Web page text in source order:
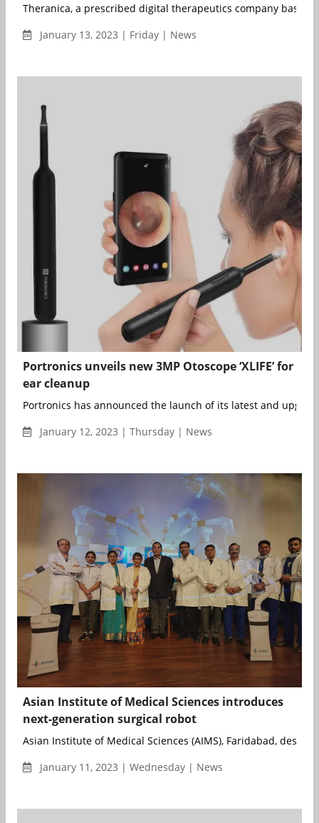
Theranica, a prescribed digital therapeutics company based
January 13, 2023 | Friday | News
Portronics unveils new 3MP Otoscope ‘XLIFE’ for
ear cleanup
Portronics has announced the launch of its latest and
January 12, 2023 | Thursday | News
Asian Institute of Medical Sciences introduces
next-generation surgical robot
Asian Institute of Medical Sciences (AIMS), Faridabad,
January 11, 2023 | Wednesday | News